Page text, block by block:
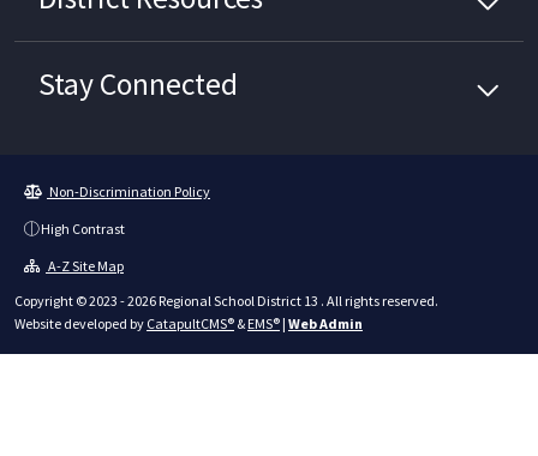
Stay Connected
Non-Discrimination Policy
High Contrast
A-Z Site Map
Copyright © 2023 - 2026 Regional School District 13 . All rights reserved.
Website developed by CatapultCMS® &EMS® | Web Admin